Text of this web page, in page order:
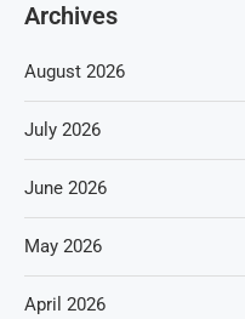
Archives
August 2026
July 2026
June 2026
May 2026
April 2026